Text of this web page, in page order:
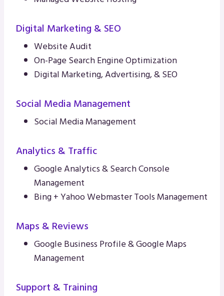
Digital Marketing & SEO
Website Audit
On-Page Search Engine Optimization
Digital Marketing, Advertising, & SEO
Social Media Management
Social Media Management
Analytics & Traffic
Google Analytics & Search Console
Management
Bing + Yahoo Webmaster Tools Management
Maps & Reviews
Google Business Profile & Google Maps
Management
Support & Training